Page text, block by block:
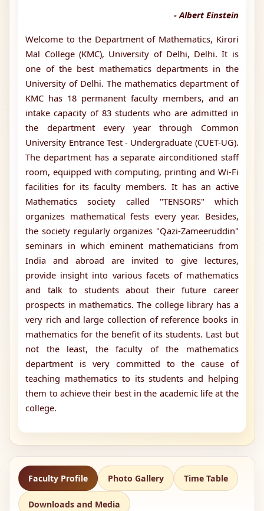
- Albert Einstein
Welcome to the Department of Mathematics, Kirori
Mal College (KMC), University of Delhi, Delhi. It is
one of the best mathematics departments in the
University of Delhi. The mathematics department of
KMC has 18 permanent faculty members, and an
intake capacity of 83 students who are admitted in
the department every year through Common
University Entrance Test - Undergraduate (CUET-UG).
The department has a separate airconditioned staff
room, equipped with computing, printing and Wi-Fi
facilities for its faculty members. It has an active
Mathematics society called "TENSORS" which
organizes mathematical fests every year. Besides,
the society regularly organizes "Qazi-Zameeruddin"
seminars in which eminent mathematicians from
India and abroad are invited to give lectures,
provide insight into various facets of mathematics
and talk to students about their future career
prospects in mathematics. The college library has a
very rich and large collection of reference books in
mathematics for the benefit of its students. Last but
not the least, the faculty of the mathematics
department is very committed to the cause of
teaching mathematics to its students and helping
them to achieve their best in the academic life at the
college.
Faculty Profile Photo Gallery Time Table
Downloads and Media